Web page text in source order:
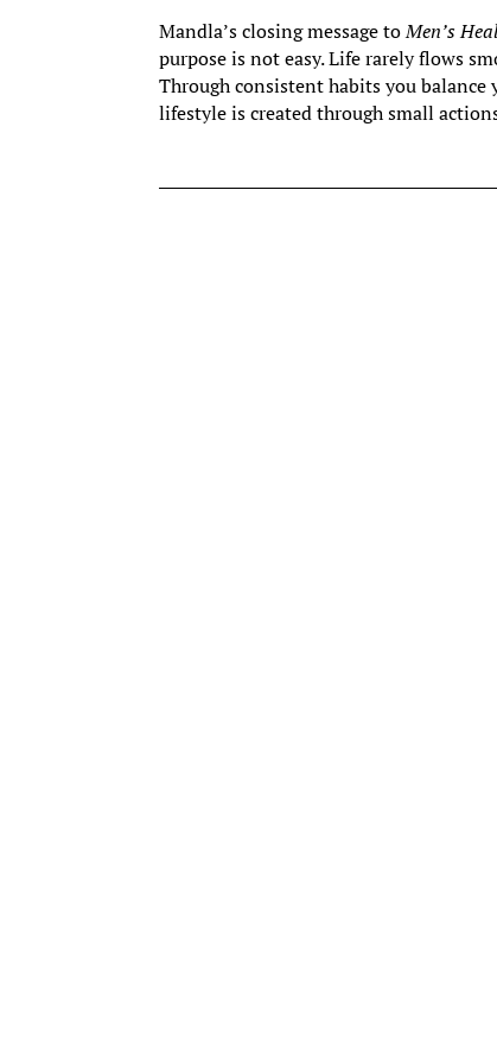
Mandla’s closing message toMen’s
purpose is not easy. Life rarely flows
Through consistent habits you balance
lifestyle is created through small